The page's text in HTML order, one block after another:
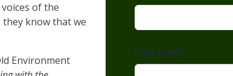
of the
they know that we
Environment